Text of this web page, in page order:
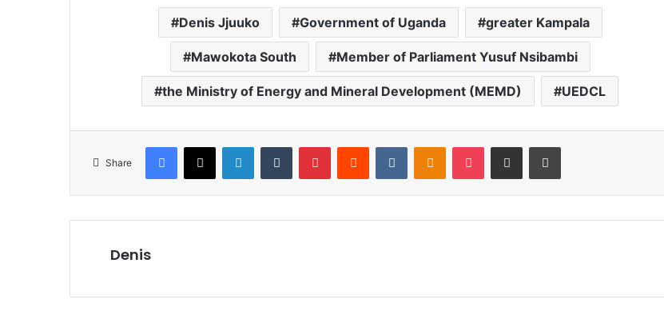
Denis Jjuuko Government of Uganda greater Kampala
Mawokota South Member of Parliament Yusuf Nsibambi
the Ministry of Energy and Mineral Development (MEMD) UEDCL
Share
Denis